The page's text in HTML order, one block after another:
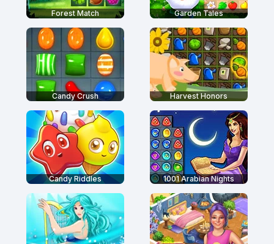
Forest Match Garden Tales
Candy Crush Harvest Honors
Candy Riddles 1001 Arabian Nights